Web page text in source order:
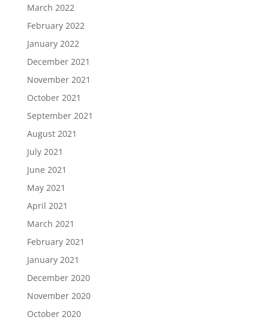
March 2022
February 2022
January 2022
December 2021
November 2021
October 2021
September 2021
August 2021
July 2021
June 2021
May 2021
April 2021
March 2021
February 2021
January 2021
December 2020
November 2020
October 2020